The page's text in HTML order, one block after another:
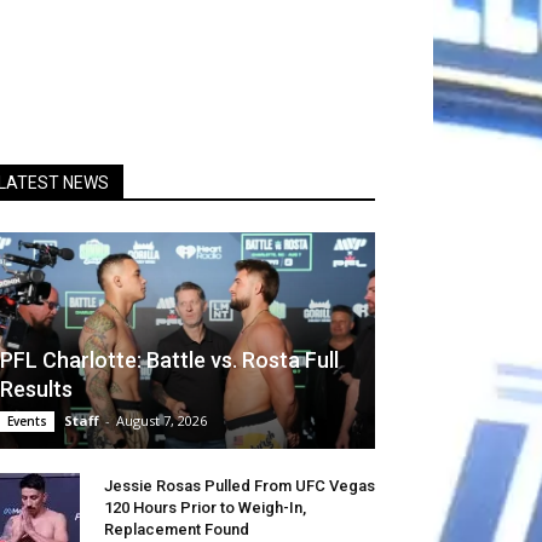
NEWS
PFL Charlotte: Battle vs. Rosta Full
Results
Events Staff - August 7, 2026
Jessie Rosas Pulled From UFC Vegas
120 Hours Prior to Weigh-In,
Replacement Found